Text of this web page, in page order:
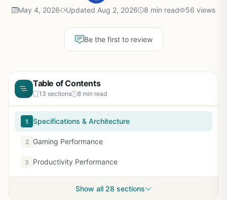
May 4, 2026 Updated Aug 2, 2026 8 min read 56 views
Be the first to review
Table of Contents
13 sections 8 min read
1 Specifications & Architecture
2 Gaming Performance
3 Productivity Performance
Show all 28 sections